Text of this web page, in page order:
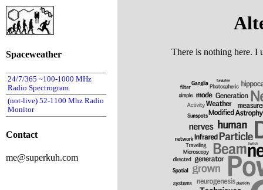
There is nothing here. I
Spaceweather
24/7/365 ~100-1000 MHz
Radio Spectrogram
(not-live) 52-1100 Mhz Radio
Monitor
Contact
me@superkuh.com